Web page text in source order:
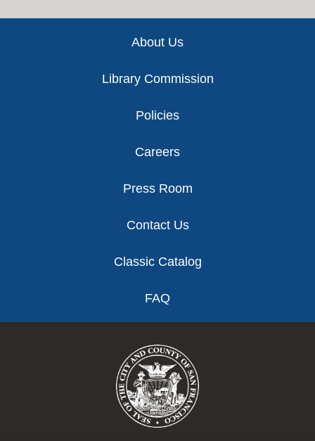
About Us
Library Commission
Policies
Careers
Press Room
Contact Us
Classic Catalog
FAQ